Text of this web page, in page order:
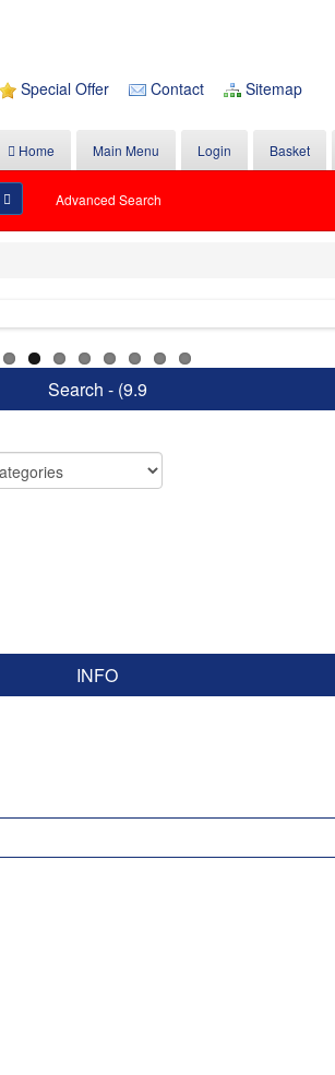
Special Offer Contact Sitemap
Home Main Menu Login Basket
Advanced Search
Search - (9.9
INFO